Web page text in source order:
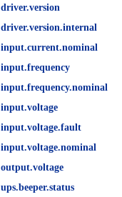
driver.version
driver.version.internal
input.current.nominal
input.frequency
input.frequency.nominal
input.voltage
input.voltage.fault
input.voltage.nominal
output.voltage
ups.beeper.status